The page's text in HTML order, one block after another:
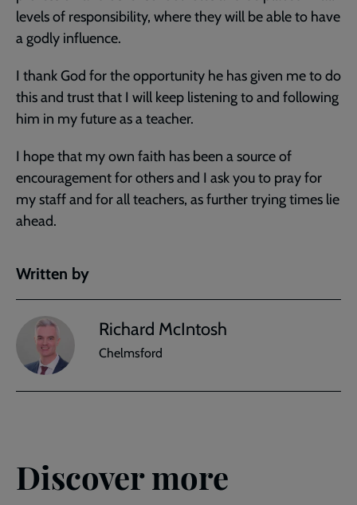
levels of responsibility, where they will be able to have
a godly influence.
I thank God for the opportunity he has given me to do
this and trust that I will keep listening to and following
him in my future as a teacher.
I hope that my own faith has been a source of
encouragement for others and I ask you to pray for
my staff and for all teachers, as further trying times lie
ahead.
Written by
Richard McIntosh
Chelmsford
Discover more